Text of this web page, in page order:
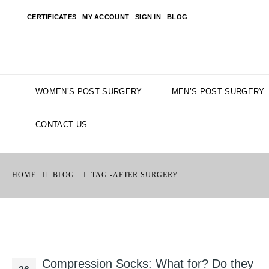
CERTIFICATES MY ACCOUNT SIGN IN BLOG
WOMEN’S POST SURGERY MEN’S POST SURGERY
CONTACT US
HOME BLOG TAG -AFTER SURGERY
Compression Socks: What for? Do they